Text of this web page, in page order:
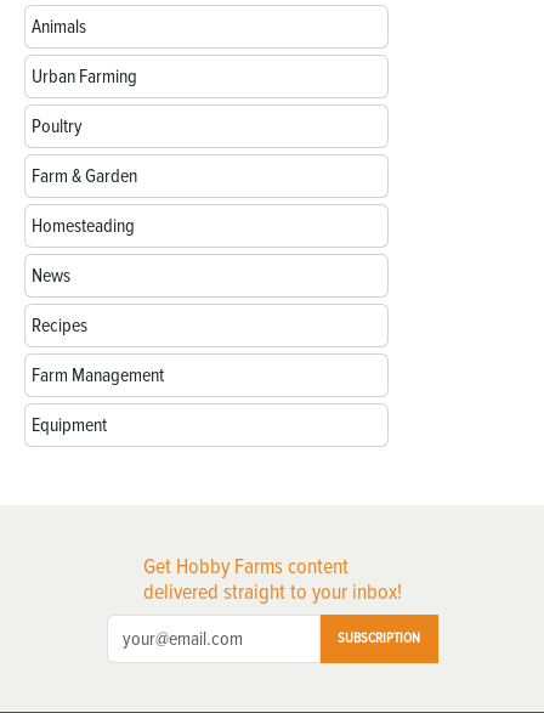
Animals
Urban Farming
Poultry
Farm & Garden
Homesteading
News
Recipes
Farm Management
Equipment
Get Hobby Farms content
delivered straight to your inbox!
SUBSCRIPTION